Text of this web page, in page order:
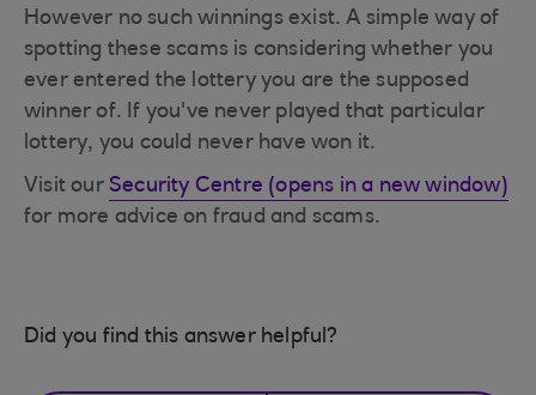
However no such winnings exist. A simple way of
spotting these scams is considering whether you
ever entered the lottery you are the supposed
winner of. If you've never played that particular
lottery, you could never have won it.
Visit our Security Centre (opens in a new window)
for more advice on fraud and scams.
Did you find this answer helpful?